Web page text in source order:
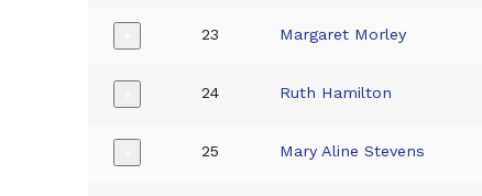
23 Margaret Morley
24 Ruth Hamilton
25 Mary Aline Stevens